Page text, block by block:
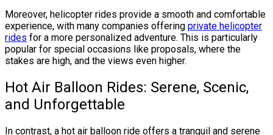
Moreover, helicopter rides provide a smooth and comfortable
experience, with many companies offering private helicopter
rides for a more personalized adventure. This is particularly
popular for special occasions like proposals, where the
stakes are high, and the views even higher.
Hot Air Balloon Rides: Serene, Scenic,
and Unforgettable
In contrast, a hot air balloon ride offers a tranquil and serene